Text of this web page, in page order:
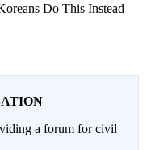
Do This Instead
a forum for civil